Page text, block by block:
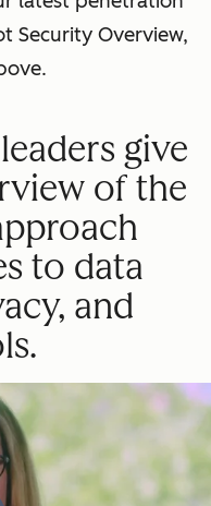
Security Overview,
give
of the
to data
and